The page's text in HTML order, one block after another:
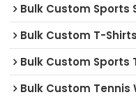
Bulk Custom Sports
Bulk Custom T-
Bulk Custom Sports
Bulk Custom